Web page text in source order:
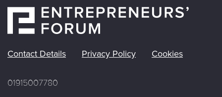
Contact Details Privacy Policy Cookies
01915007780